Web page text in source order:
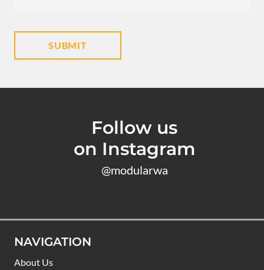
Follow us
on Instagram
@modularwa
NAVIGATION
About Us